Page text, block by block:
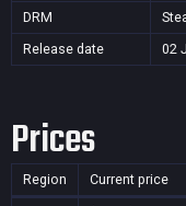
DRM
Release date
02
Prices
Region Current price